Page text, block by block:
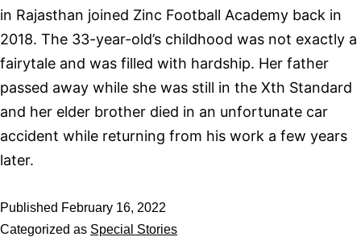
in Rajasthan joined Zinc Football Academy back in
2018. The 33-year-old’s childhood was not exactly a
fairytale and was filled with hardship. Her father
passed away while she was still in the Xth Standard
and her elder brother died in an unfortunate car
accident while returning from his work a few years
later.
Published February 16, 2022
Categorized as Special Stories